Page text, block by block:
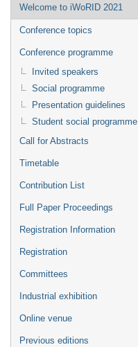
Event
menu
Welcome to iWoRID 2021
Conference topics
Conference programme
Invited speakers
Social programme
Presentation guidelines
Student social programme
Call for Abstracts
Timetable
Contribution List
Full Paper Proceedings
Registration Information
Registration
Committees
Industrial exhibition
Online venue
Previous editions